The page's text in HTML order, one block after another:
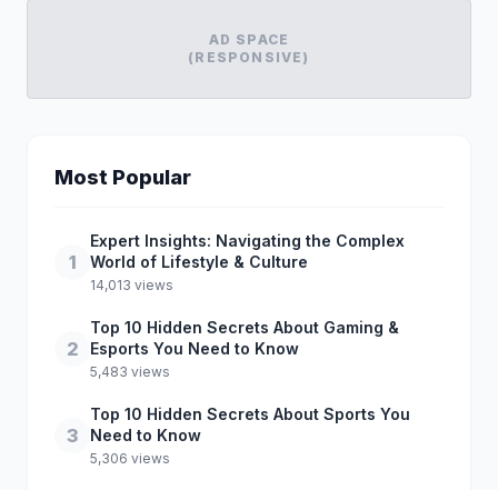
AD SPACE
(RESPONSIVE)
Most Popular
1
Expert Insights: Navigating the Complex
World of Lifestyle & Culture
14,013 views
2
Top 10 Hidden Secrets About Gaming &
Esports You Need to Know
5,483 views
3
Top 10 Hidden Secrets About Sports You
Need to Know
5,306 views